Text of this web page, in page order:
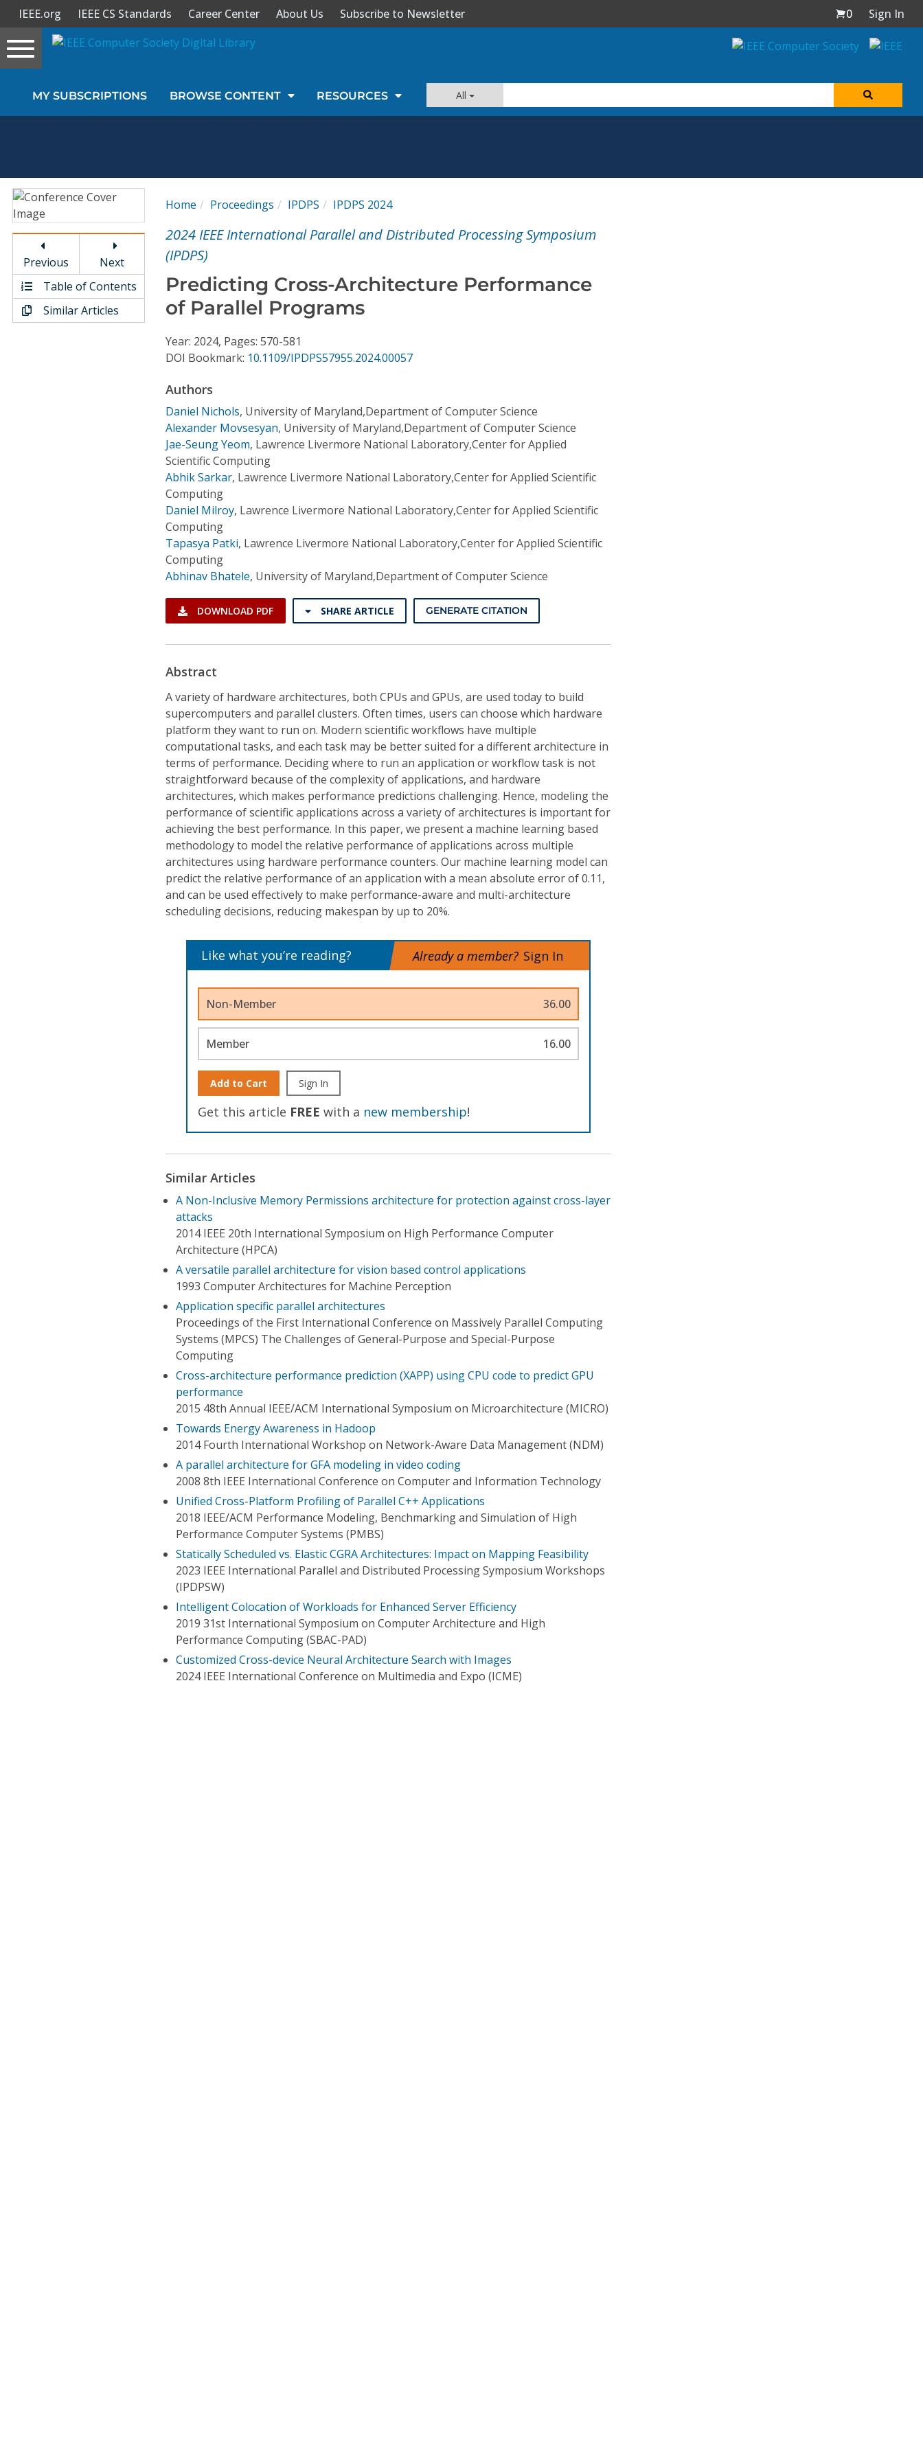
Sign In
Magazines
Video Library
Conference Proceedings
Individual CSDL Subscriptions
IEEE.org IEEE CS Standards Career Center About Us Subscribe to Newsletter 0
Sign In
Toggle
navigation
MY SUBSCRIPTIONS BROWSE CONTENT RESOURCES All
Previous
Next
Table of Contents
Similar Articles
Home Proceedings IPDPS IPDPS 2024
2024 IEEE International Parallel and Distributed Processing Symposium
(IPDPS)
Predicting Cross-Architecture Performance
of Parallel Programs
Year: 2024, Pages: 570-581
DOI Bookmark: 10.1109/IPDPS57955.2024.00057
Authors
Daniel Nichols, University of Maryland,Department of Computer Science
Alexander Movsesyan, University of Maryland,Department of Computer Science
Jae-Seung Yeom, Lawrence Livermore National Laboratory,Center for Applied
Scientific Computing
Abhik Sarkar, Lawrence Livermore National Laboratory,Center for Applied Scientific
Computing
Daniel Milroy, Lawrence Livermore National Laboratory,Center for Applied Scientific
Computing
Tapasya Patki, Lawrence Livermore National Laboratory,Center for Applied Scientific
Computing
Abhinav Bhatele, University of Maryland,Department of Computer Science
DOWNLOAD PDF SHARE ARTICLE GENERATE CITATION
Abstract
A variety of hardware architectures, both CPUs and GPUs, are used today to build
supercomputers and parallel clusters. Often times, users can choose which hardware
platform they want to run on. Modern scientific workflows have multiple
computational tasks, and each task may be better suited for a different architecture in
terms of performance. Deciding where to run an application or workflow task is not
straightforward because of the complexity of applications, and hardware
architectures, which makes performance predictions challenging. Hence, modeling the
performance of scientific applications across a variety of architectures is important for
achieving the best performance. In this paper, we present a machine learning based
methodology to model the relative performance of applications across multiple
architectures using hardware performance counters. Our machine learning model can
predict the relative performance of an application with a mean absolute error of 0.11,
and can be used effectively to make performance-aware and multi-architecture
scheduling decisions, reducing makespan by up to 20%.
Like what you’re reading? Already a member? Sign In
Non-Member 36.00
Member 16.00
Add to Cart Sign In
Get this article FREE with a new membership!
Similar Articles
A Non-Inclusive Memory Permissions architecture for protection against cross-layer
attacks
2014 IEEE 20th International Symposium on High Performance Computer
Architecture (HPCA)
A versatile parallel architecture for vision based control applications
1993 Computer Architectures for Machine Perception
Application specific parallel architectures
Proceedings of the First International Conference on Massively Parallel Computing
Systems (MPCS) The Challenges of General-Purpose and Special-Purpose
Computing
Cross-architecture performance prediction (XAPP) using CPU code to predict GPU
performance
2015 48th Annual IEEE/ACM International Symposium on Microarchitecture (MICRO)
Towards Energy Awareness in Hadoop
2014 Fourth International Workshop on Network-Aware Data Management (NDM)
A parallel architecture for GFA modeling in video coding
2008 8th IEEE International Conference on Computer and Information Technology
Unified Cross-Platform Profiling of Parallel C++ Applications
2018 IEEE/ACM Performance Modeling, Benchmarking and Simulation of High
Performance Computer Systems (PMBS)
Statically Scheduled vs. Elastic CGRA Architectures: Impact on Mapping Feasibility
2023 IEEE International Parallel and Distributed Processing Symposium Workshops
(IPDPSW)
Intelligent Colocation of Workloads for Enhanced Server Efficiency
2019 31st International Symposium on Computer Architecture and High
Performance Computing (SBAC-PAD)
Customized Cross-device Neural Architecture Search with Images
2024 IEEE International Conference on Multimedia and Expo (ICME)